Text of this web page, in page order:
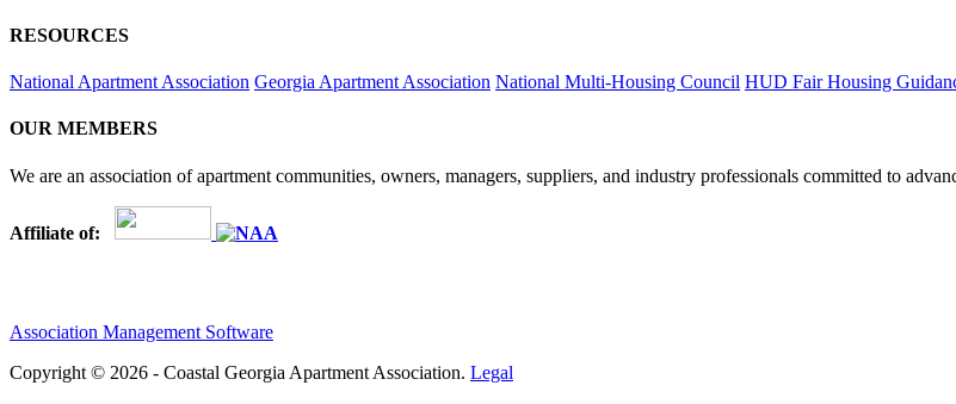
RESOURCES
National Apartment Association Georgia Apartment Association National Multi-Housing Council HUD Fair Housing
OUR MEMBERS
We are an association of apartment communities, owners, managers, suppliers, and industry professionals committed to
Affiliate of:
Association Management Software
Copyright © 2026 - Coastal Georgia Apartment Association. Legal